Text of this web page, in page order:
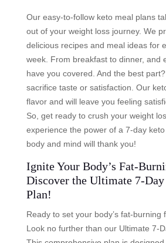
Our easy-to-follow keto meal plans
out of your weight loss journey. We
delicious recipes and meal ideas for
week. From breakfast to dinner, and
have you covered. And the best
sacrifice taste or satisfaction. Our
flavor and will leave you feeling
So, get ready to crush your weight
experience the power of a 7-day
body and mind will thank you!
Ignite Your Body’s Fat-
Discover the Ultimate 7-
Plan!
Ready to set your body’s fat-burning
Look no further than our Ultimate 7-